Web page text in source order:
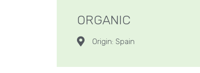
ORGANIC
Origin: Spain